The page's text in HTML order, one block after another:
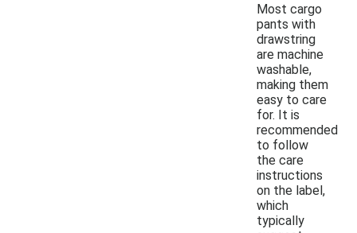
Most cargo
pants with
drawstring
are machine
washable,
making them
easy to care
for. It is
recommended
to follow
the care
instructions
on the label,
which
typically